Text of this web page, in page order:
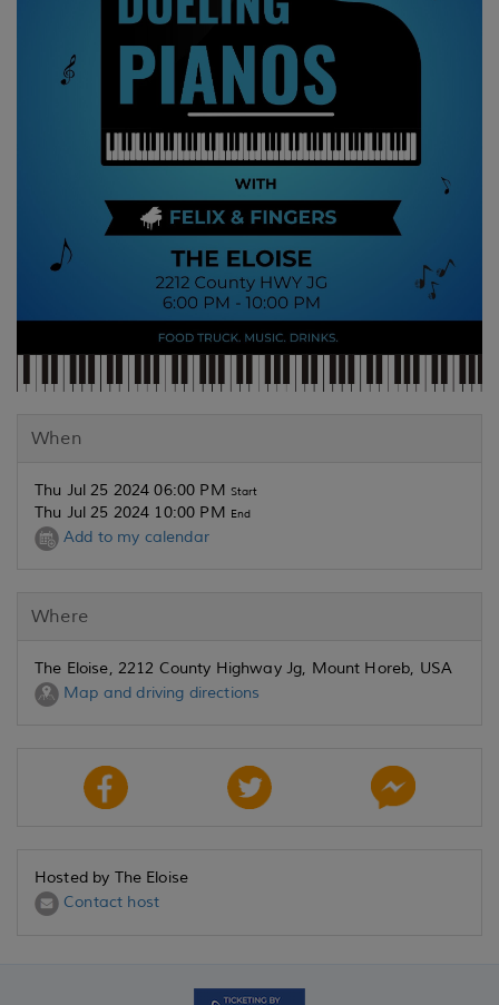
When
Thu Jul 25 2024 06:00 PM Start
Thu Jul 25 2024 10:00 PM End
Add to my calendar
Where
The Eloise, 2212 County Highway Jg, Mount Horeb, USA
Map and driving directions
Hosted by The Eloise
Contact host